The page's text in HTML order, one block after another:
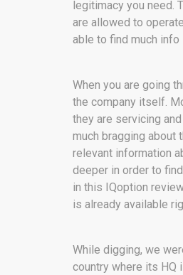
legitimacy you need.
are allowed to
able to find much info
When you are going
the company itself.
they are servicing
much bragging about
relevant information
deeper in order to
in this IQoption
is already available
While digging, we
country where its HQ